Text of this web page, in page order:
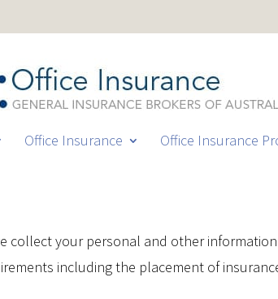
Office Insurance Office Insurance
collect your personal and other
including the placement of